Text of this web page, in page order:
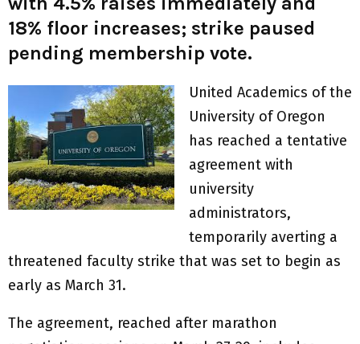
18% floor increases; strike paused
pending membership vote.
United Academics of the
University of Oregon
has reached a tentative
agreement with
university
administrators,
temporarily averting a
threatened faculty strike that was set to begin as
early as March 31.
The agreement, reached after marathon